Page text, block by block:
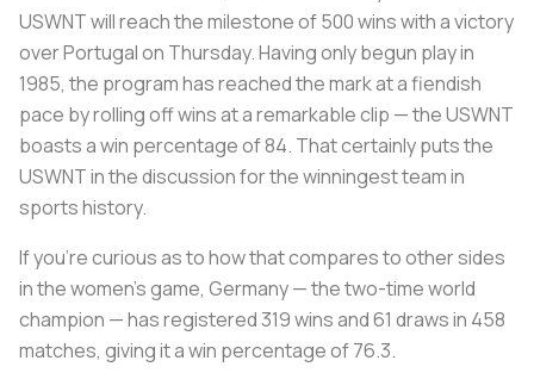
USWNT will reach the milestone of 500 wins with a victory
over Portugal on Thursday. Having only begun play in
1985, the program has reached the mark at a fiendish
pace by rolling off wins at a remarkable clip — the USWNT
boasts a win percentage of 84. That certainly puts the
USWNT in the discussion for the winningest team in
sports history.
If you’re curious as to how that compares to other sides
in the women’s game, Germany — the two-time world
champion — has registered 319 wins and 61 draws in 458
matches, giving it a win percentage of 76.3.